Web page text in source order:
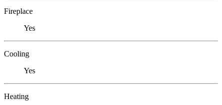
Fireplace
Yes
Cooling
Yes
Heating